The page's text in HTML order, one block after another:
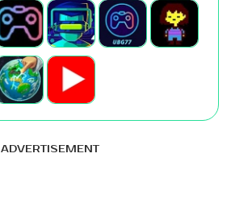
ADVERTISEMENT